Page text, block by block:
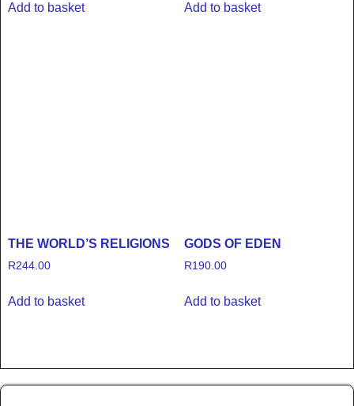
Add to basket Add to basket
THE WORLD’S RELIGIONS
R244.00
Add to basket
GODS OF EDEN
R190.00
Add to basket